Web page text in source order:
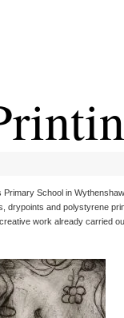
School in
drypoints and polystyrene
work already carried